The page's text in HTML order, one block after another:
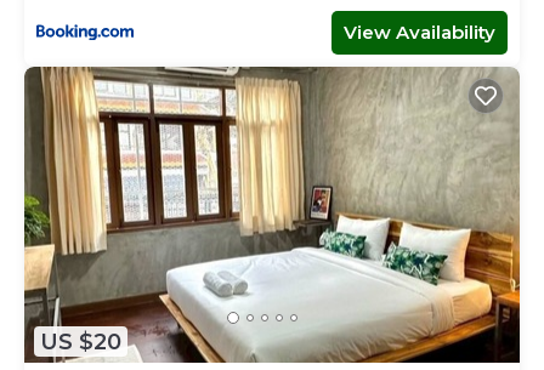
View Availability
US $20